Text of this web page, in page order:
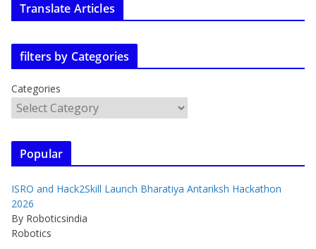
Translate Articles
filters by Categories
Categories
Popular
ISRO and Hack2Skill Launch Bharatiya Antariksh Hackathon
2026
By Roboticsindia
Robotics